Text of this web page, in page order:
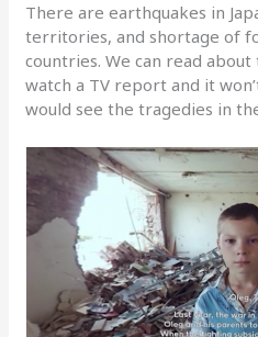
There are earthquakes in
territories, and shortage of
countries. We can read
watch a TV report and it
would see the tragedies in